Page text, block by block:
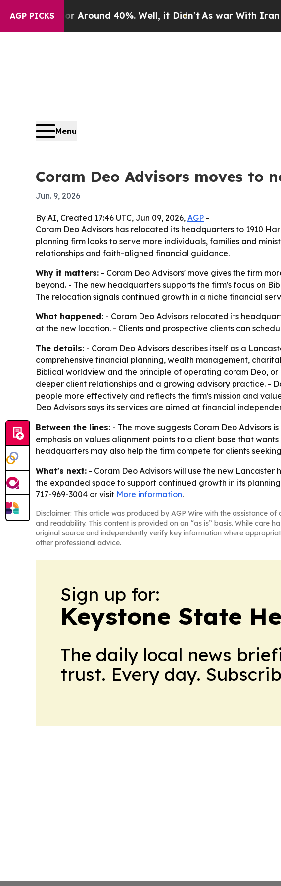
AGP PICKS
a Floor Around 40%. Well, it Didn’t As war With Iran
Menu
Coram Deo Advisors moves to
Jun. 9, 2026
By AI, Created 17:46 UTC, Jun 09, 2026, AGP -
Coram Deo Advisors has relocated its headquarters to 1910
planning firm looks to serve more individuals, families and
relationships and faith-aligned financial guidance.
Why it matters: - Coram Deo Advisors' move gives the firm
beyond. - The new headquarters supports the firm's focus on
The relocation signals continued growth in a niche financial
What happened: - Coram Deo Advisors relocated its
at the new location. - Clients and prospective clients can
The details: - Coram Deo Advisors describes itself as a
comprehensive financial planning, wealth management,
Biblical worldview and the principle of operating coram Deo,
deeper client relationships and a growing advisory practice. -
people more effectively and reflects the firm's mission and
Deo Advisors says its services are aimed at financial
Between the lines: - The move suggests Coram Deo Advisors
emphasis on values alignment points to a client base that
headquarters may also help the firm compete for clients
What's next: - Coram Deo Advisors will use the new
the expanded space to support continued growth in its
717-969-3004 or visit More information.
Disclaimer: This article was produced by AGP Wire with the assistance
and readability. This content is provided on an “as is” basis. While care
original source and independently verify key information where
other professional advice.
Sign up for:
Keystone State
The daily local news
trust. Every day.